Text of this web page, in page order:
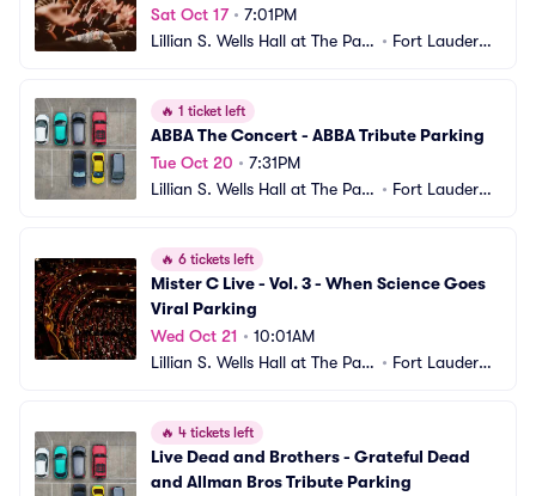
Sat Oct 17• 7:01PM
Lillian S. Wells Hall at The Park • Fort Lauderda
🔥 1 ticket left
ABBA The Concert - ABBA Tribute Parking
Tue Oct 20 • 7:31PM
Lillian S. Wells Hall at The Park • Fort Lauderda
🔥 6 tickets left
Mister C Live - Vol. 3 - When Science Goes
Viral Parking
Wed Oct 21 • 10:01AM
Lillian S. Wells Hall at The Park • Fort Lauderda
🔥 4 tickets left
Live Dead and Brothers - Grateful Dead
and Allman Bros Tribute Parking